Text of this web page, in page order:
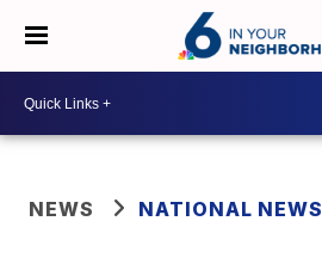
NEWS NATIONAL NEWS